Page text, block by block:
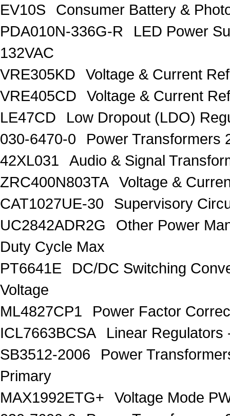
EV10S
Consumer Battery &
PDA010N-336G-R
LED Power
132VAC
VRE305KD
Voltage & Current
VRE405CD
Voltage & Current
LE47CD
Low Dropout (LDO)
030-6470-0
Power Transformers
42XL031
Audio & Signal
ZRC400N803TA
Voltage &
CAT1027UE-30
Supervisory
UC2842ADR2G
Other Power
Duty Cycle Max
PT6641E
DC/DC Switching
Voltage
ML4827CP1
Power Factor
ICL7663BCSA
Linear Regulators
SB3512-2006
Power
Primary
MAX1992ETG+
Voltage Mode